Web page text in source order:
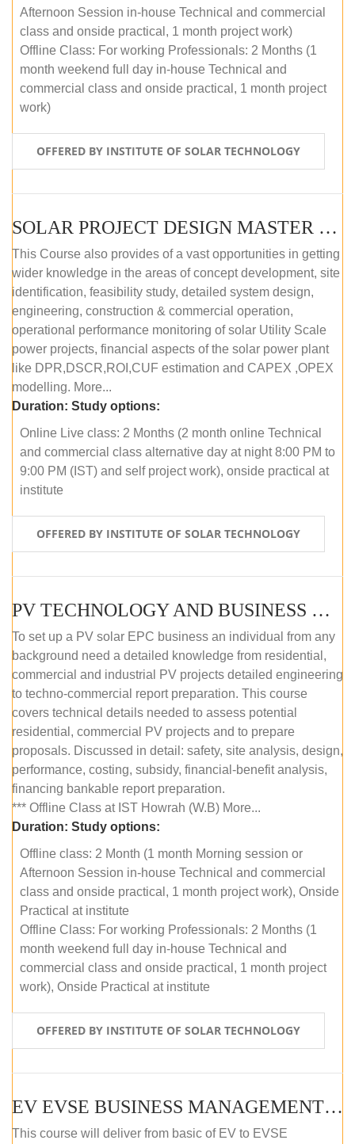
Afternoon Session in-house Technical and commercial
class and onside practical, 1 month project work)
Offline Class: For working Professionals: 2 Months (1
month weekend full day in-house Technical and
commercial class and onside practical, 1 month project
work)
OFFERED BY INSTITUTE OF SOLAR TECHNOLOGY
SOLAR PROJECT DESIGN MASTER COURSE (ONLINE COURSE)
This Course also provides of a vast opportunities in getting
wider knowledge in the areas of concept development, site
identification, feasibility study, detailed system design,
engineering, construction & commercial operation,
operational performance monitoring of solar Utility Scale
power projects, financial aspects of the solar power plant
like DPR,DSCR,ROI,CUF estimation and CAPEX ,OPEX
modelling. More...
Duration: Study options:
Online Live class: 2 Months (2 month online Technical
and commercial class alternative day at night 8:00 PM to
9:00 PM (IST) and self project work), onside practical at
institute
OFFERED BY INSTITUTE OF SOLAR TECHNOLOGY
PV TECHNOLOGY AND BUSINESS MANAGEMENT (OFFLINE)
To set up a PV solar EPC business an individual from any
background need a detailed knowledge from residential,
commercial and industrial PV projects detailed engineering
to techno-commercial report preparation. This course
covers technical details needed to assess potential
residential, commercial PV projects and to prepare
proposals. Discussed in detail: safety, site analysis, design,
performance, costing, subsidy, financial-benefit analysis,
financing bankable report preparation.
*** Offline Class at IST Howrah (W.B) More...
Duration: Study options:
Offline class: 2 Month (1 month Morning session or
Afternoon Session in-house Technical and commercial
class and onside practical, 1 month project work), Onside
Practical at institute
Offline Class: For working Professionals: 2 Months (1
month weekend full day in-house Technical and
commercial class and onside practical, 1 month project
work), Onside Practical at institute
OFFERED BY INSTITUTE OF SOLAR TECHNOLOGY
EV EVSE BUSINESS MANAGEMENT (OFFLINE)
This course will deliver from basic of EV to EVSE